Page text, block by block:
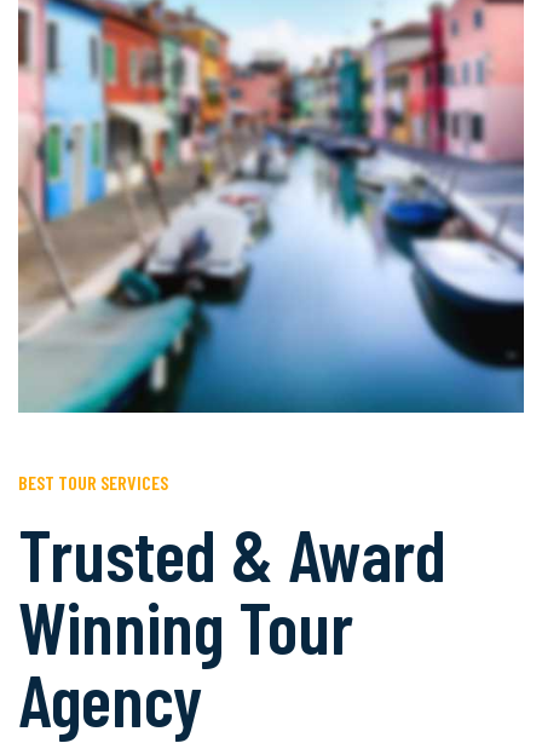
BEST TOUR SERVICES
Trusted & Award
Winning Tour
Agency